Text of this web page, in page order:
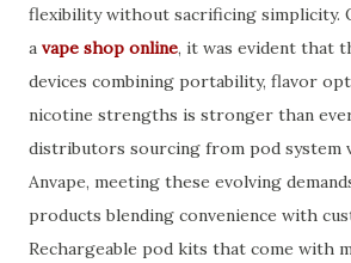
flexibility without sacrificing simplicity.
a vape shop online, it was evident that
devices combining portability, flavor
nicotine strengths is stronger than
distributors sourcing from pod system
Anvape, meeting these evolving
products blending convenience with
Rechargeable pod kits that come with